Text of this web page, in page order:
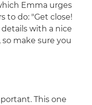
Emma urges
to do: "Get close!
with a nice
make sure you
This one